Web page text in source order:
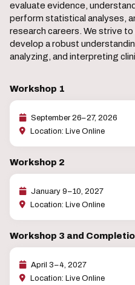
evaluate evidence,
perform statistical analyses,
research careers. We strive
develop a robust
analyzing, and interpreting
Workshop 1
September 26–27, 2026
Location: Live Online
Workshop 2
January 9–10, 2027
Location: Live Online
Workshop 3 and
April 3–4, 2027
Location: Live Online